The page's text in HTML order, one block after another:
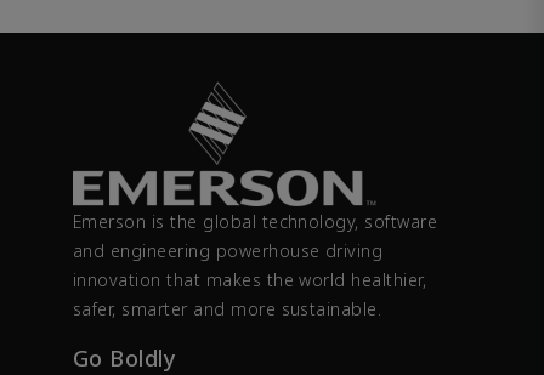
Emerson is the global technology, software
and engineering powerhouse driving
innovation that makes the world healthier,
safer, smarter and more sustainable.
Go Boldly